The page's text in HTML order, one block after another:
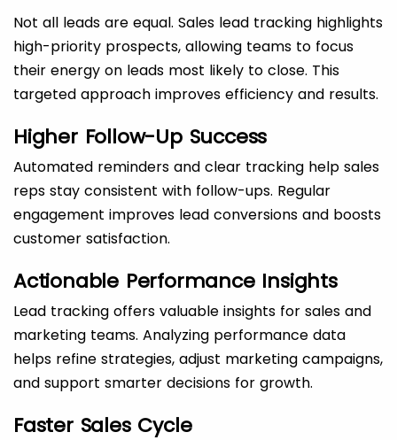
Not all leads are equal. Sales lead tracking highlights
high-priority prospects, allowing teams to focus
their energy on leads most likely to close. This
targeted approach improves efficiency and results.
Higher Follow-Up Success
Automated reminders and clear tracking help sales
reps stay consistent with follow-ups. Regular
engagement improves lead conversions and boosts
customer satisfaction.
Actionable Performance Insights
Lead tracking offers valuable insights for sales and
marketing teams. Analyzing performance data
helps refine strategies, adjust marketing campaigns,
and support smarter decisions for growth.
Faster Sales Cycle